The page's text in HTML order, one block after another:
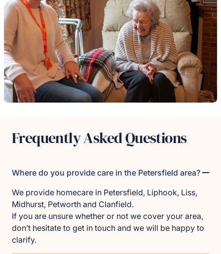
Frequently Asked Questions
Where do you provide care in the Petersfield area?
We provide homecare in Petersfield, Liphook, Liss,
Midhurst, Petworth and Clanfield.
If you are unsure whether or not we cover your area,
don’t hesitate to get in touch and we will be happy to
clarify.